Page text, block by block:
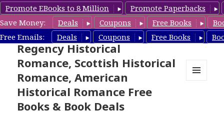
Promote EBooks to 8 Million
Promote Paperbacks
Save Money:
Deals Coupons Free Books
Free Emails:
Deals Coupons Free Books
Free Historical Romance –
Regency Historical
Romance, Scottish Historical
Romance, American
Historical Romance Free
Books & Book Deals